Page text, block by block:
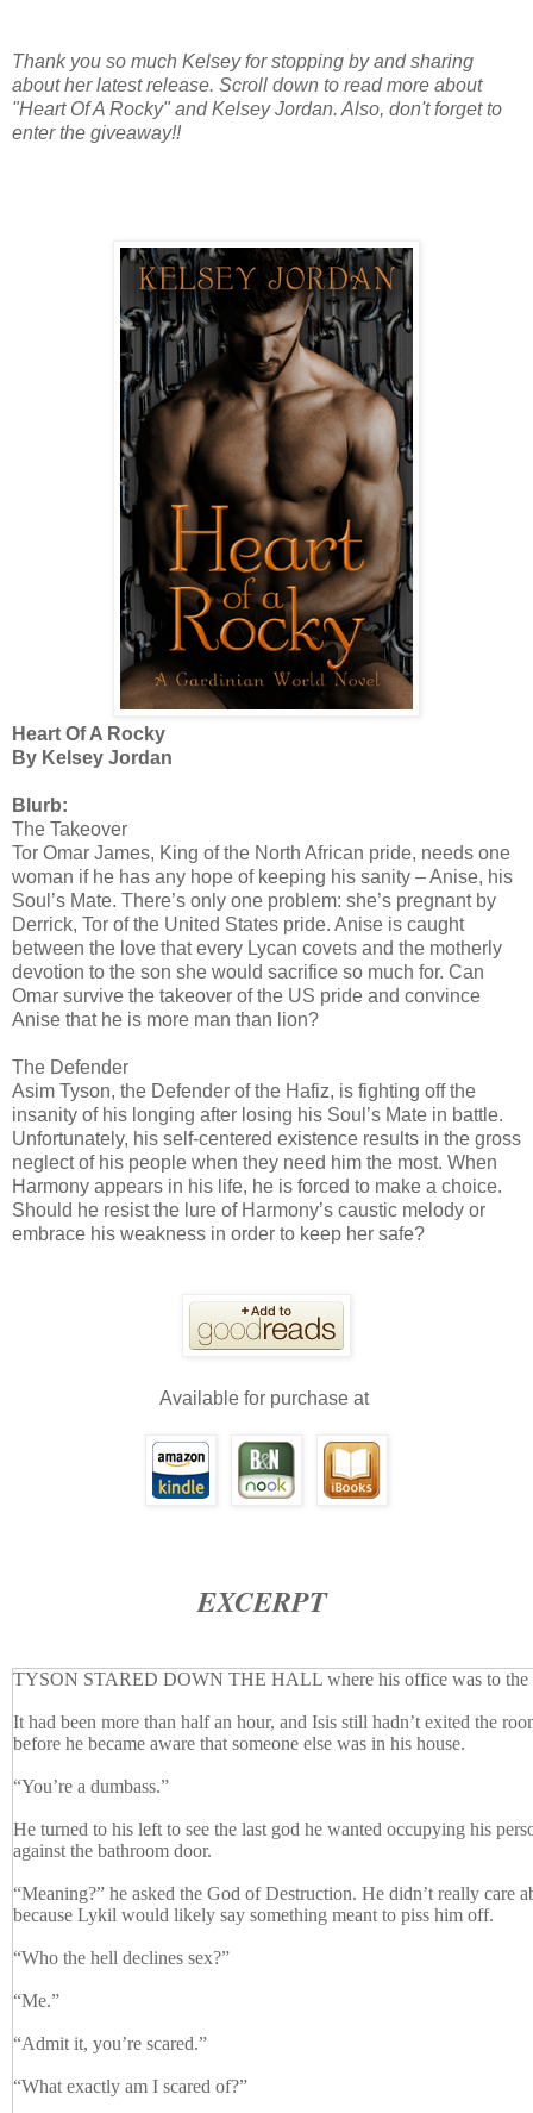
Thank you so much Kelsey for stopping by and sharing
about her latest release. Scroll down to read more about
"Heart Of A Rocky" and Kelsey Jordan. Also, don't forget to
enter the giveaway!!
Heart Of A Rocky
By Kelsey Jordan
Blurb:
The Takeover
Tor Omar James, King of the North African pride, needs one
woman if he has any hope of keeping his sanity – Anise, his
Soul’s Mate. There’s only one problem: she’s pregnant by
Derrick, Tor of the United States pride. Anise is caught
between the love that every Lycan covets and the motherly
devotion to the son she would sacrifice so much for. Can
Omar survive the takeover of the US pride and convince
Anise that he is more man than lion?
The Defender
Asim Tyson, the Defender of the Hafiz, is fighting off the
insanity of his longing after losing his Soul’s Mate in battle.
Unfortunately, his self-centered existence results in the gross
neglect of his people when they need him the most. When
Harmony appears in his life, he is forced to make a choice.
Should he resist the lure of Harmony’s caustic melody or
embrace his weakness in order to keep her safe?
Available for purchase at
EXCERPT
TYSON STARED DOWN THE HALL where his office was to the
It had been more than half an hour, and Isis still hadn’t exited the
before he became aware that someone else was in his house.
“You’re a dumbass.”
He turned to his left to see the last god he wanted occupying his
against the bathroom door.
“Meaning?” he asked the God of Destruction. He didn’t really care
because Lykil would likely say something meant to piss him off.
“Who the hell declines sex?”
“Me.”
“Admit it, you’re scared.”
“What exactly am I scared of?”